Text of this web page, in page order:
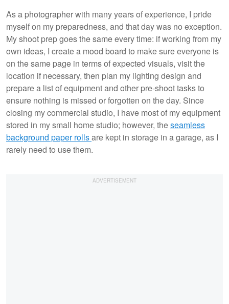
As a photographer with many years of experience, I pride
myself on my preparedness, and that day was no exception.
My shoot prep goes the same every time: if working from my
own ideas, I create a mood board to make sure everyone is
on the same page in terms of expected visuals, visit the
location if necessary, then plan my lighting design and
prepare a list of equipment and other pre-shoot tasks to
ensure nothing is missed or forgotten on the day. Since
closing my commercial studio, I have most of my equipment
stored in my small home studio; however, theseamless
background paper rollsare kept in storage in a garage, as I
rarely need to use them.